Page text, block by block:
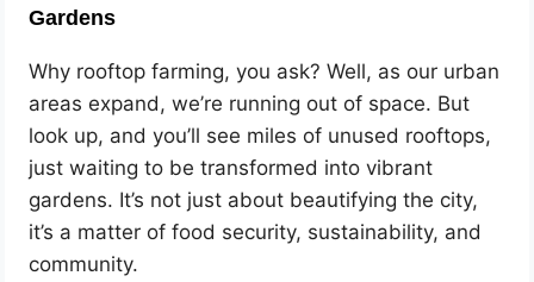
Gardens
Why rooftop farming, you ask? Well, as our urban
areas expand, we’re running out of space. But
look up, and you’ll see miles of unused rooftops,
just waiting to be transformed into vibrant
gardens. It’s not just about beautifying the city,
it’s a matter of food security, sustainability, and
community.